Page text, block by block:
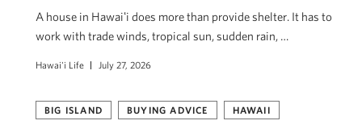
A house in Hawaiʻi does more than provide shelter. It has to
work with trade winds, tropical sun, sudden rain, …
Hawai'i Life July 27, 2026
BIG ISLAND BUYING ADVICE HAWAII